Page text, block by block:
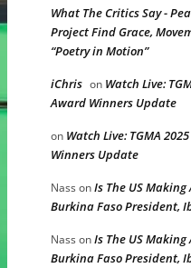
What The Critics Say -
Project Find Grace,
“Poetry in Motion”
iChris on Watch Live:
Award Winners Update
on Watch Live: TGMA
Winners Update
NassonIs The US
Burkina Faso President,
NassonIs The US
Burkina Faso President,